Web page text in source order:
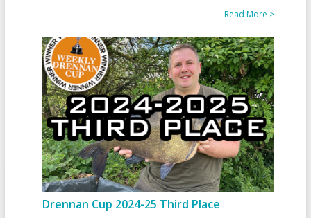
Read More >
Drennan Cup 2024-25 Third Place